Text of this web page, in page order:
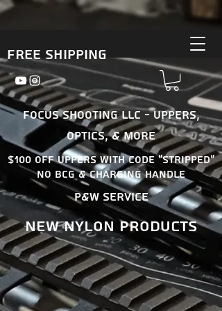
Free Shipping
Focus Shooting LLC - Uppers,
Optics, & More
$100 OFF uppers With Code "Stripped"
No BCG & Charging Handle
P&W Service
New nylon products